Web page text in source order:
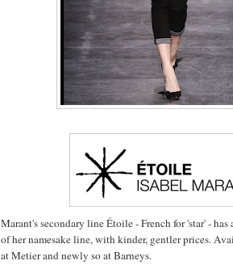
Marant's secondary line Étoile - French for 'star' -
of her namesake line, with kinder, gentler prices.
at Metier and newly so at Barneys.